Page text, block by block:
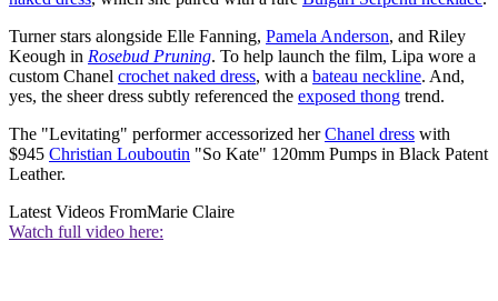
Turner stars alongside Elle Fanning, Pamela Anderson, and Riley
Keough in Rosebud Pruning. To help launch the film, Lipa wore a
custom Chanel crochet naked dress, with a bateau neckline. And,
yes, the sheer dress subtly referenced the exposed thong trend.
The "Levitating" performer accessorized herChanel dress with
$945 Christian Louboutin "So Kate" 120mm Pumps in Black Patent
Leather.
Latest Videos FromMarie Claire
Watch full video here: